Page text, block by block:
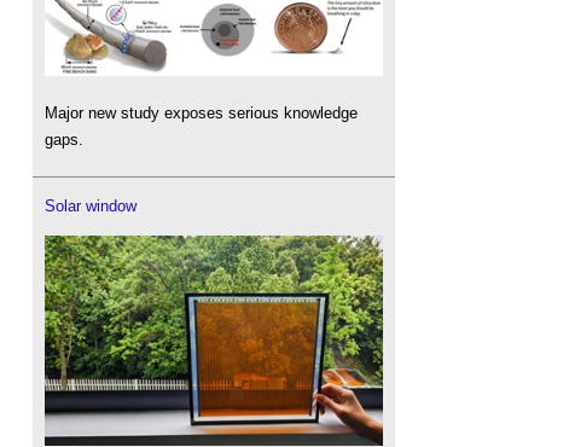
Major new study exposes serious knowledge
gaps.
Solar window